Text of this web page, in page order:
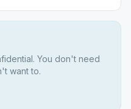
You don't need
want to.